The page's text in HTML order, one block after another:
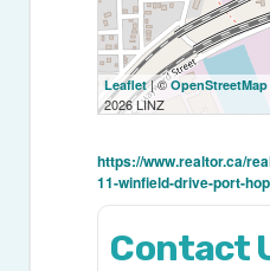
Leaflet| ©OpenStreetMap
2026 LINZ
https://www.realtor.ca/
11-winfield-drive-port-
Contact